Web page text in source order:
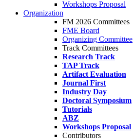
Workshops Proposal
Organization
FM 2026 Committees
FME Board
Organizing Committee
Track Committees
Research Track
TAP Track
Artifact Evaluation
Journal First
Industry Day
Doctoral Symposium
Tutorials
ABZ
Workshops Proposal
Contributors